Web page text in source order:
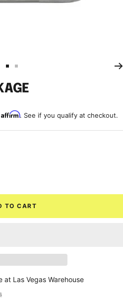
to
slide
to
slide
Affirm. See if you qualify at checkout.
TO CART
Las Vegas Warehouse